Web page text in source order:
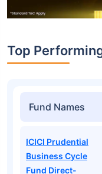
Top
Fund Names
ICICI Prudential
Business Cycle
Fund Direct-